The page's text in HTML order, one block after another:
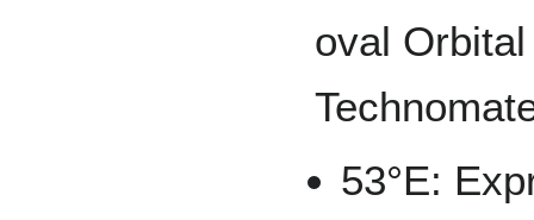
oval
53°E: